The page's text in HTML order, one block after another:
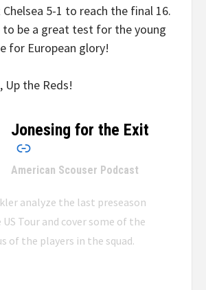
5-1 to reach the final 16.
to be a great test for the young
for European glory!
the Reds!
Jonesing for the Exit
–
American Scouser Podcast
analyze the last preseason
Tour and cover some of the
of the players in the squad.